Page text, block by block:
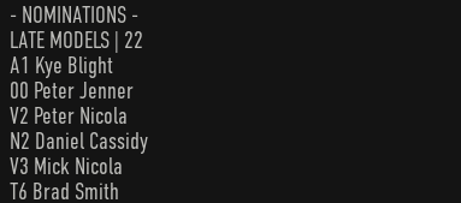
- NOMINATIONS -
LATE MODELS | 22
A1 Kye Blight
00 Peter Jenner
V2 Peter Nicola
N2 Daniel Cassidy
V3 Mick Nicola
T6 Brad Smith